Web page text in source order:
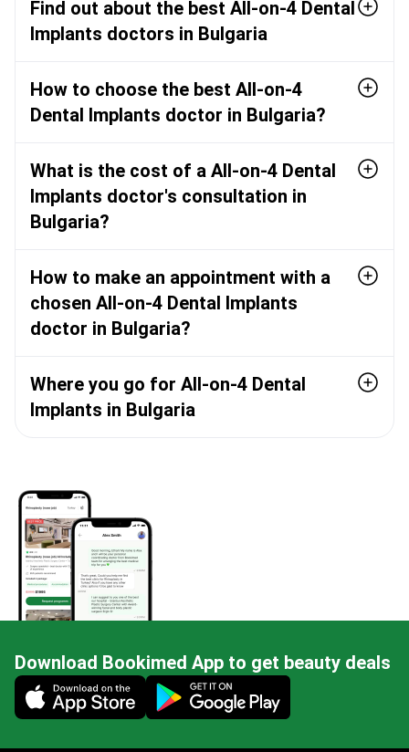
Find out about the best All-on-4 Dental
Implants doctors in Bulgaria
How to choose the best All-on-4
Dental Implants doctor in Bulgaria?
What is the cost of a All-on-4 Dental
Implants doctor's consultation in
Bulgaria?
How to make an appointment with a
chosen All-on-4 Dental Implants
doctor in Bulgaria?
Where you go for All-on-4 Dental
Implants in Bulgaria
Download Bookimed App to get beauty deals
Mobile app illustration